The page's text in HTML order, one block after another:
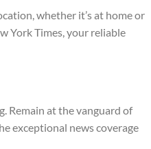
whether it’s at home or
York Times, your reliable
Remain at the vanguard of
exceptional news coverage